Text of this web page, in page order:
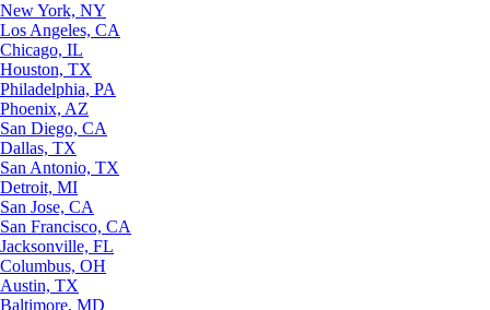
New York, NY
Los Angeles, CA
Chicago, IL
Houston, TX
Philadelphia, PA
Phoenix, AZ
San Diego, CA
Dallas, TX
San Antonio, TX
Detroit, MI
San Jose, CA
San Francisco, CA
Jacksonville, FL
Columbus, OH
Austin, TX
Baltimore, MD